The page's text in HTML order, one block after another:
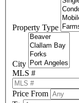
Property Type
City
MLS #
Price From